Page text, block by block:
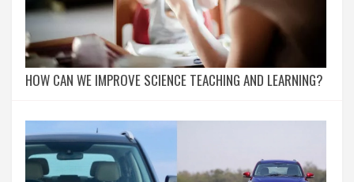
HOW CAN WE IMPROVE SCIENCE TEACHING AND LEARNING?